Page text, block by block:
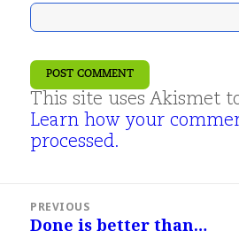
This site uses Akismet
Learn how your
processed.
navigation
PREVIOUS
Previous
Done is better than…